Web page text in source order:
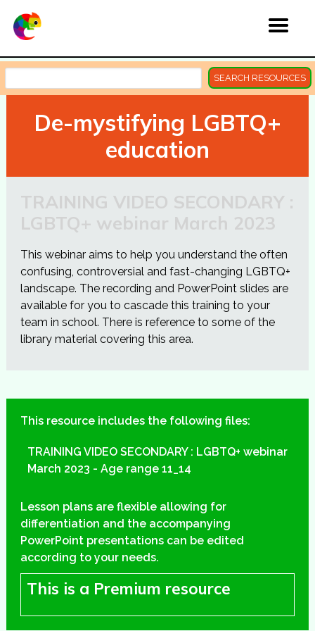
SEARCH RESOURCES
De-mystifying LGBTQ+
education
TRAINING VIDEO SECONDARY :
LGBTQ+ webinar March 2023
This webinar aims to help you understand the often
confusing, controversial and fast-changing LGBTQ+
landscape. The recording and PowerPoint slides are
available for you to cascade this training to your
team in school. There is reference to some of the
library material covering this area.
This resource includes the following files:
TRAINING VIDEO SECONDARY : LGBTQ+ webinar
March 2023 - Age range 11_14
Lesson plans are flexible allowing for
differentiation and the accompanying
PowerPoint presentations can be edited
according to your needs.
This is a Premium resource